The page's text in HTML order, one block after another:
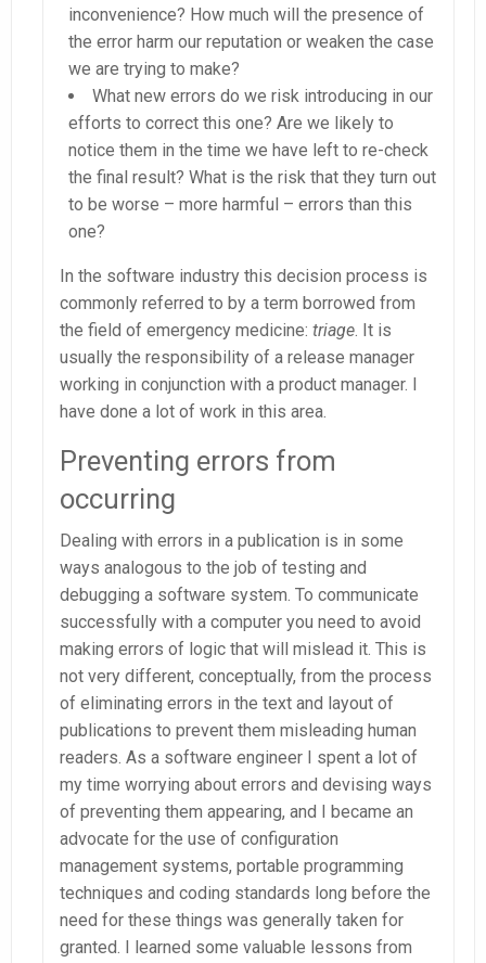
inconvenience? How much will the presence of
the error harm our reputation or weaken the case
we are trying to make?
What new errors do we risk introducing in our
efforts to correct this one? Are we likely to
notice them in the time we have left to re-check
the final result? What is the risk that they turn out
to be worse – more harmful – errors than this
one?
In the software industry this decision process is
commonly referred to by a term borrowed from
the field of emergency medicine: triage. It is
usually the responsibility of a release manager
working in conjunction with a product manager. I
have done a lot of work in this area.
Preventing errors from
occurring
Dealing with errors in a publication is in some
ways analogous to the job of testing and
debugging a software system. To communicate
successfully with a computer you need to avoid
making errors of logic that will mislead it. This is
not very different, conceptually, from the process
of eliminating errors in the text and layout of
publications to prevent them misleading human
readers. As a software engineer I spent a lot of
my time worrying about errors and devising ways
of preventing them appearing, and I became an
advocate for the use of configuration
management systems, portable programming
techniques and coding standards long before the
need for these things was generally taken for
granted. I learned some valuable lessons from